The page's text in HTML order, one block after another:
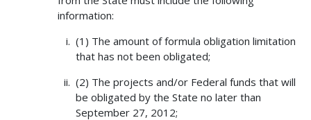
information:
(1) The amount of formula obligation limitation
that has not been obligated;
(2) The projects and/or Federal funds that will
be obligated by the State no later than
September 27, 2012;